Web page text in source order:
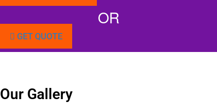
OR
GET QUOTE
Our Gallery